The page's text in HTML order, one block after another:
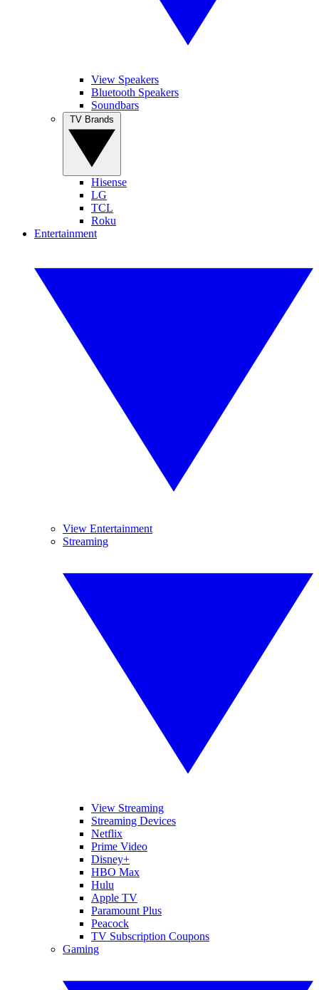
View Speakers
Bluetooth Speakers
Soundbars
Hisense
LG
TCL
Roku
Entertainment
View Entertainment
Streaming
View Streaming
Streaming Devices
Netflix
Prime Video
Disney+
HBO Max
Hulu
Apple TV
Paramount Plus
Peacock
TV Subscription Coupons
Gaming